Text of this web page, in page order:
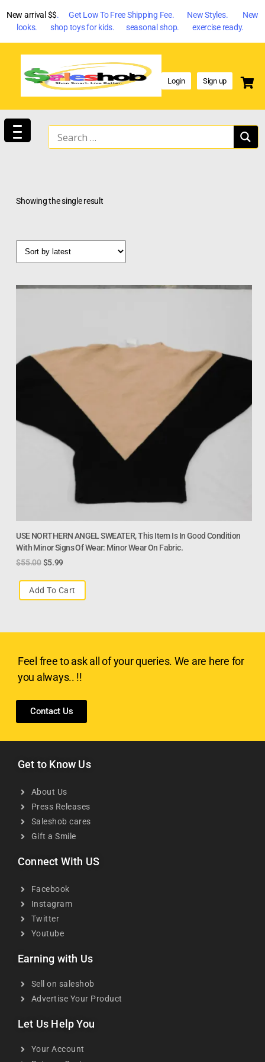
New arrival $$. Get Low To Free Shipping Fee. New Styles. New
looks. shop toys for kids. seasonal shop. exercise ready.
Login Sign up
Showing the single result
USE NORTHERN ANGEL SWEATER, This Item Is In Good Condition
With Minor Signs Of Wear: Minor Wear On Fabric.
$55.00 $5.99
Add To Cart
Feel free to ask all of your queries. We are here for
you always.. !!
Contact Us
Get to Know Us
About Us
Press Releases
Saleshob cares
Gift a Smile
Connect With US
Facebook
Instagram
Twitter
Youtube
Earning with Us
Sell on saleshob
Advertise Your Product
Let Us Help You
Your Account